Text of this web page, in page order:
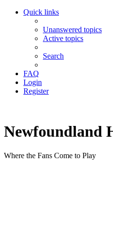
Quick links
Unanswered topics
Active topics
Search
FAQ
Login
Register
Newfoundland
Where the Fans Come to Play